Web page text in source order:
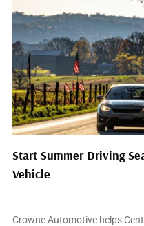
Start Summer Driving
Vehicle
Crowne Automotive helps